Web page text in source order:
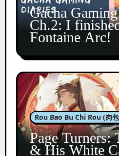
Gacha
Ch.2: I
Fontaine Arc!
Rou Bao Bu Chi Rou (肉
Page Turners:
& His White